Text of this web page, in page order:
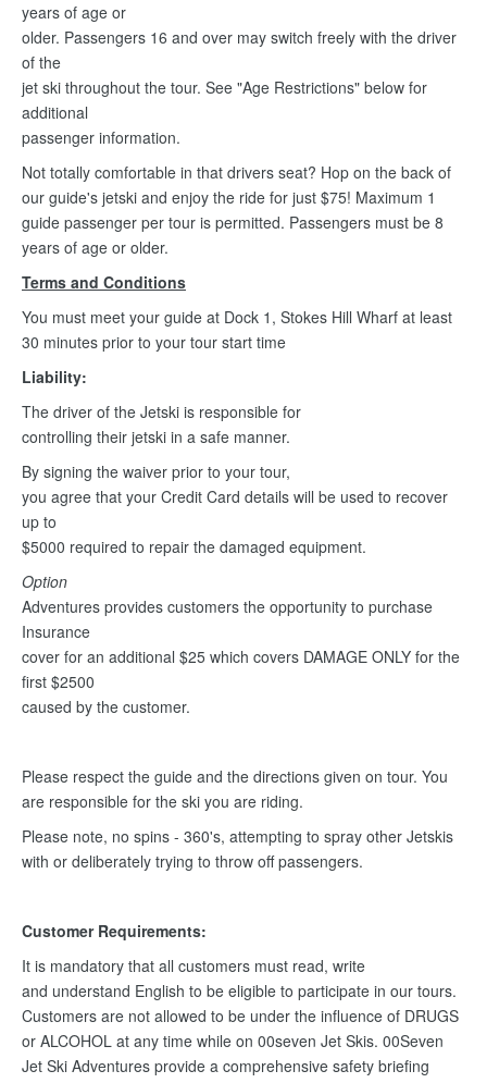
years of age or
older. Passengers 16 and over may switch freely with the driver
of the
jet ski throughout the tour. See "Age Restrictions" below for
additional
passenger information.
Not totally comfortable in that drivers seat? Hop on the back of
our guide's jetski and enjoy the ride for just $75! Maximum 1
guide passenger per tour is permitted. Passengers must be 8
years of age or older.
Terms and Conditions
You must meet your guide at Dock 1, Stokes Hill Wharf at least
30 minutes prior to your tour start time
Liability:
The driver of the Jetski is responsible for
controlling their jetski in a safe manner.
By signing the waiver prior to your tour,
you agree that your Credit Card details will be used to recover
up to
$5000 required to repair the damaged equipment.
Option
Adventures provides customers the opportunity to purchase
Insurance
cover for an additional $25 which covers DAMAGE ONLY for the
first $2500
caused by the customer.
Please respect the guide and the directions given on tour. You
are responsible for the ski you are riding.
Please note, no spins - 360's, attempting to spray other Jetskis
with or deliberately trying to throw off passengers.
Customer Requirements:
It is mandatory that all customers must read, write
and understand English to be eligible to participate in our tours.
Customers are not allowed to be under the influence of DRUGS
or ALCOHOL at any time while on 00seven Jet Skis. 00Seven
Jet Ski Adventures provide a comprehensive safety briefing